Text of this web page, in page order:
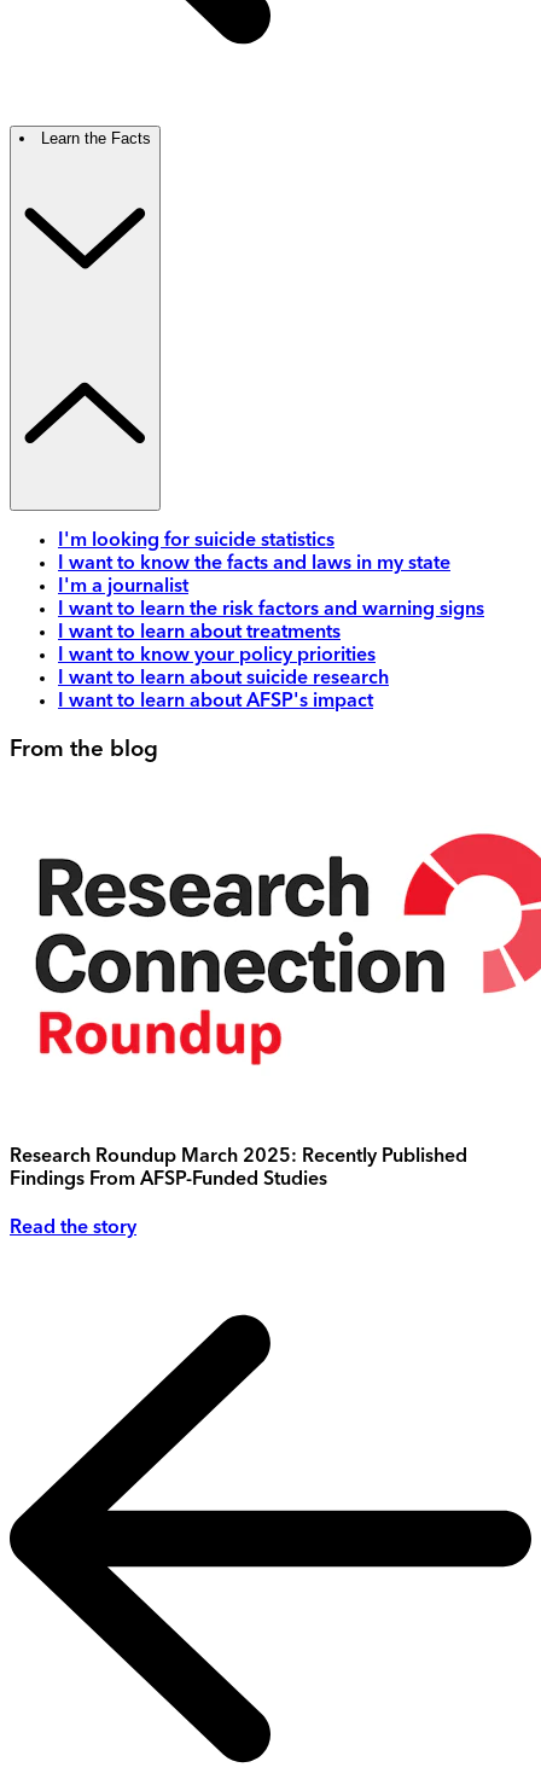
Learn the Facts
I'm looking for suicide statistics
I want to know the facts and laws in my state
I'm a journalist
I want to learn the risk factors and warning signs
I want to learn about treatments
I want to know your policy priorities
I want to learn about suicide research
I want to learn about AFSP's impact
From the blog
Research Roundup March 2025: Recently Published
Findings From AFSP-Funded Studies
Read the story